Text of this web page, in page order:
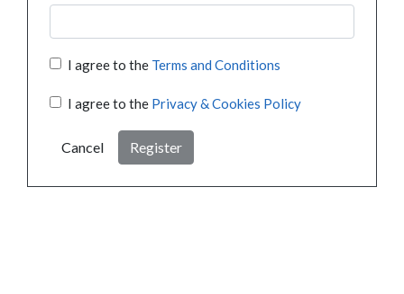
I agree to the Terms and Conditions
I agree to the Privacy & Cookies Policy
Cancel